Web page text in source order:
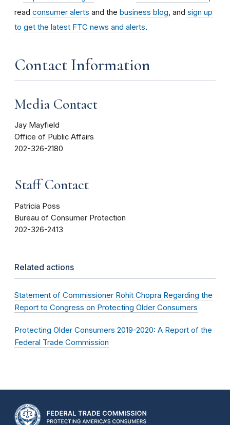
read consumer alerts and the business blog , and sign up
to get the latest FTC news and alerts.
Contact Information
Media Contact
Jay Mayfield
Office of Public Affairs
202-326-2180
Staff Contact
Patricia Poss
Bureau of Consumer Protection
202-326-2413
Related actions
Statement of Commissioner Rohit Chopra Regarding the
Report to Congress on Protecting Older Consumers
Protecting Older Consumers 2019-2020: A Report of the
Federal Trade Commission